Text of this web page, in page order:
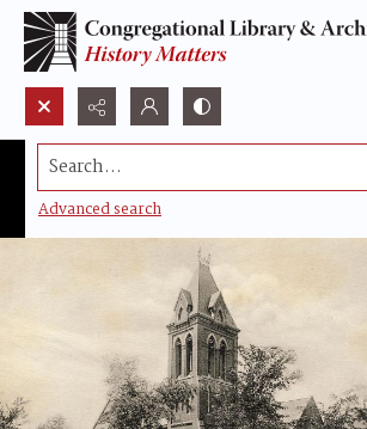
Search...
Advanced search